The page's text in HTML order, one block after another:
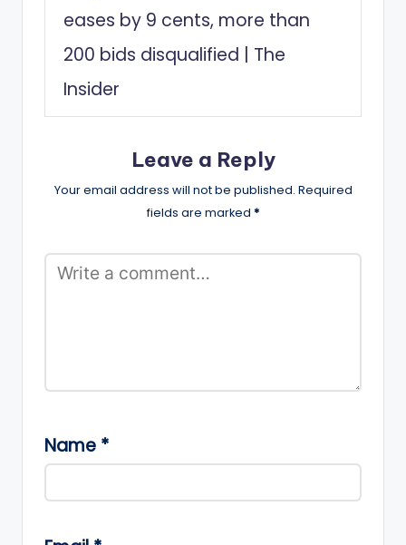
eases by 9 cents, more than
200 bids disqualified | The
Insider
Leave a Reply
Your email address will not be published. Required
fields are marked *
Name *